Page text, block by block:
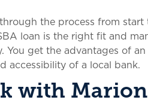
the process from
loan is the right fit and
You get the advantages of
accessibility of a local bank.
with Marion